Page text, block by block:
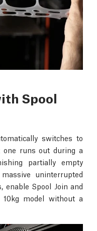
Spool
switches to
runs out during a
partially empty
uninterrupted
enable Spool Join and
model without a